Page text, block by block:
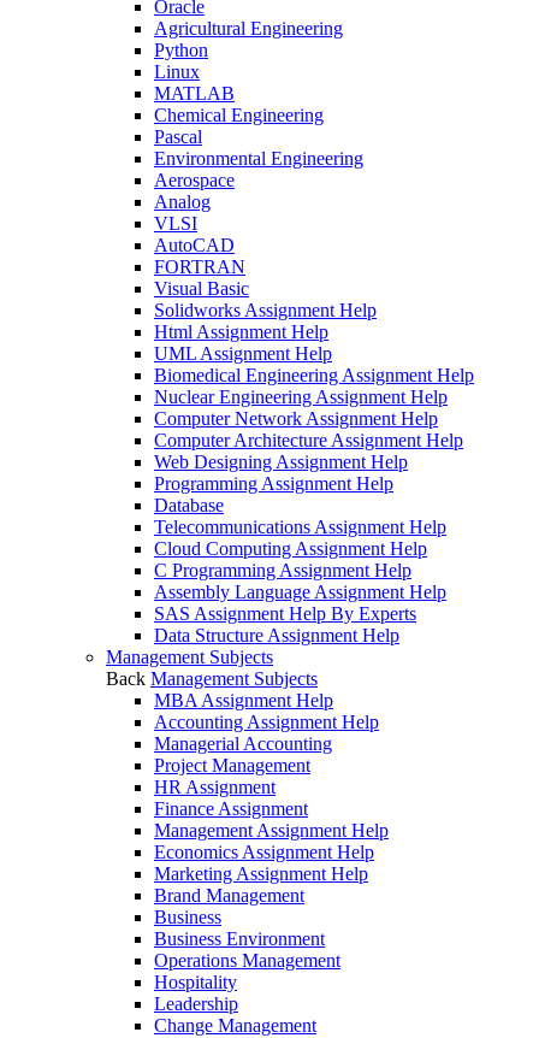
Oracle
Agricultural Engineering
Python
Linux
MATLAB
Chemical Engineering
Pascal
Environmental Engineering
Aerospace
Analog
VLSI
AutoCAD
FORTRAN
Visual Basic
Solidworks Assignment Help
Html Assignment Help
UML Assignment Help
Biomedical Engineering Assignment Help
Nuclear Engineering Assignment Help
Computer Network Assignment Help
Computer Architecture Assignment Help
Web Designing Assignment Help
Programming Assignment Help
Database
Telecommunications Assignment Help
Cloud Computing Assignment Help
C Programming Assignment Help
Assembly Language Assignment Help
SAS Assignment Help By Experts
Data Structure Assignment Help
Management Subjects
Back Management Subjects
MBA Assignment Help
Accounting Assignment Help
Managerial Accounting
Project Management
HR Assignment
Finance Assignment
Management Assignment Help
Economics Assignment Help
Marketing Assignment Help
Brand Management
Business
Business Environment
Operations Management
Hospitality
Leadership
Change Management